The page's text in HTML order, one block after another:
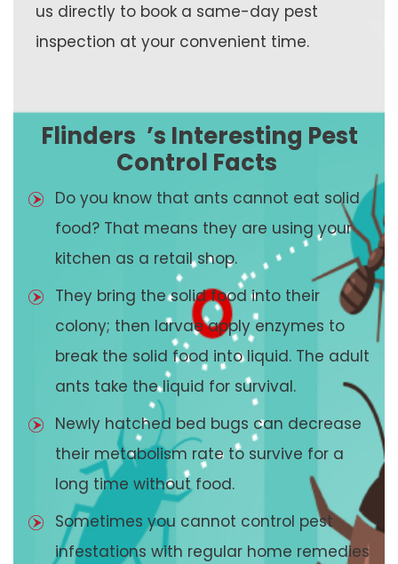
us directly to book a same-day pest
inspection at your convenient time.
Flinders ’s Interesting Pest
Control Facts
Do you know that ants cannot eat solid
food? That means they are using your
kitchen as a retail shop.
They bring the solid food into their
colony; then larvae apply enzymes to
break the solid food into liquid. The adult
ants take the liquid for survival.
Newly hatched bed bugs can decrease
their metabolism rate to survive for a
long time without food.
Sometimes you cannot control pest
infestations with regular home remedies